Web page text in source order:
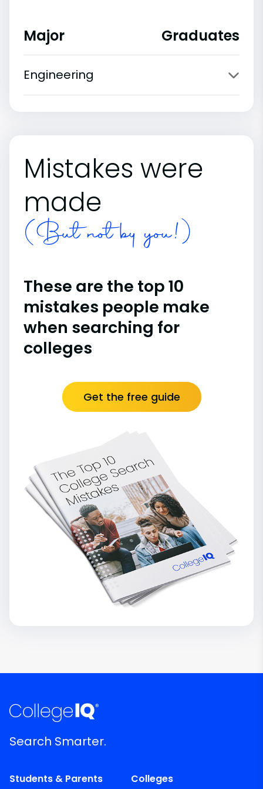
Major Graduates
Engineering
Mistakes were
made
(But not by you!)
These are the top 10
mistakes people make
when searching for
colleges
Get the free guide
Search Smarter.
Students & Parents
Colleges